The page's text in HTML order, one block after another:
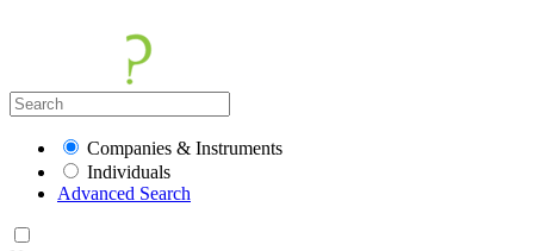
Companies & Instruments
Individuals
Advanced Search